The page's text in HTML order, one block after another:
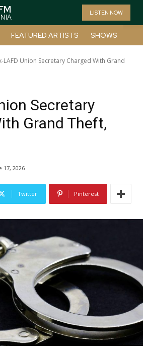
LISTEN NOW
FEATURED ARTISTS SHOWS
LAFD Union Secretary Charged With Grand
Secretary
Grand Theft,
17, 2026
Twitter Pinterest